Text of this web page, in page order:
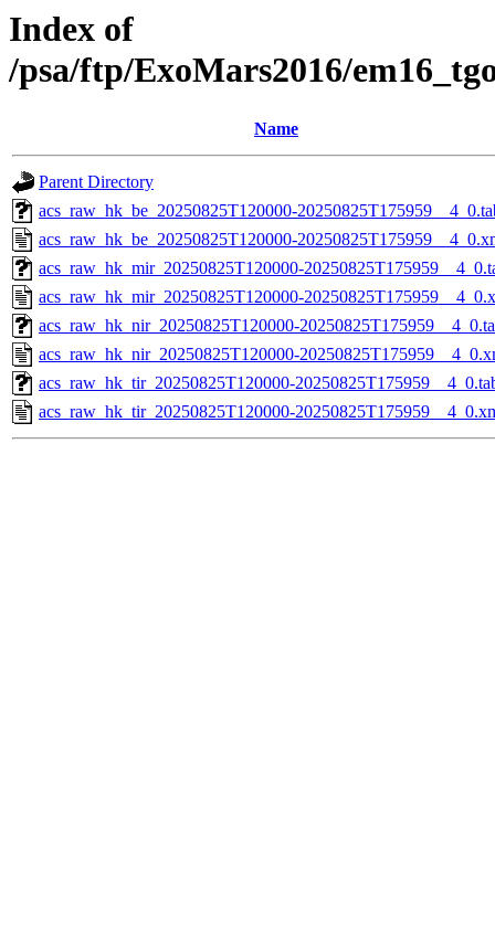
Index of
/psa/ftp/ExoMars2016/
Name
Parent Directory
acs_raw_hk_be_20250825T120000-
acs_raw_hk_be_20250825T120000-
acs_raw_hk_mir_20250825T120000-
acs_raw_hk_mir_20250825T120000-
acs_raw_hk_nir_20250825T120000-
acs_raw_hk_nir_20250825T120000-
acs_raw_hk_tir_20250825T120000-
acs_raw_hk_tir_20250825T120000-